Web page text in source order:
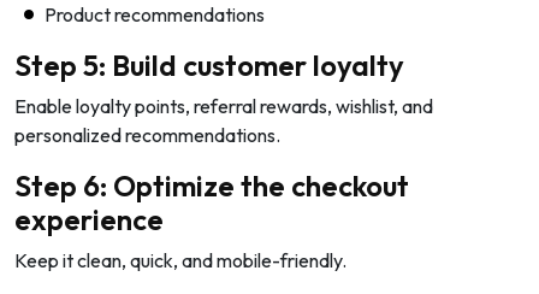
Product recommendations
Step 5: Build customer loyalty
Enable loyalty points, referral rewards, wishlist, and
personalized recommendations.
Step 6: Optimize the checkout
experience
Keep it clean, quick, and mobile-friendly.